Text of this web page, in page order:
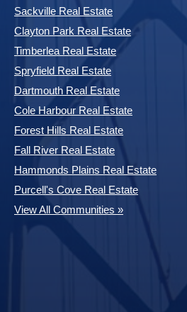
Sackville Real Estate
Clayton Park Real Estate
Timberlea Real Estate
Spryfield Real Estate
Dartmouth Real Estate
Cole Harbour Real Estate
Forest Hills Real Estate
Fall River Real Estate
Hammonds Plains Real Estate
Purcell's Cove Real Estate
View All Communities »